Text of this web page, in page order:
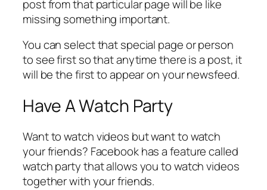
post from that particular page will be like
missing something important.
You can select that special page or person
to see first so that anytime there is a post, it
will be the first to appear on your newsfeed.
Have A Watch Party
Want to watch videos but want to watch
your friends? Facebook has a feature called
watch party that allows you to watch videos
together with your friends.